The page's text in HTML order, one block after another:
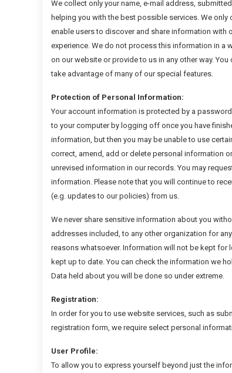
We collect only your name, e-mail address,
helping you with the best possible services. We
enable users to discover and share information
experience. We do not process this information in a
on our website or provide to us in any other way.
take advantage of many of our special features.
Protection of Personal Information:
Your account information is protected by a
to your computer by logging off once you have
information, but then you may be unable to use
correct, amend, add or delete personal information
unrevised information in our records. You may
information. Please note that you will continue to
(e.g. updates to our policies) from us.
We never share sensitive information about you
addresses included, to any other organization for
reasons whatsoever. Information will not be kept for
kept up to date. You can check the information we
Data held about you will be done so under extreme.
Registration:
In order for you to use website services, such as
registration form, we require select personal
User Profile:
To allow you to express yourself beyond just the